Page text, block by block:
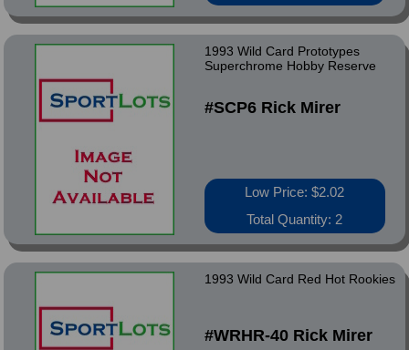
1993 Wild Card Prototypes
Superchrome Hobby Reserve
#SCP6 Rick Mirer
Low Price: $2.02
Total Quantity: 2
1993 Wild Card Red Hot Rookies
#WRHR-40 Rick Mirer